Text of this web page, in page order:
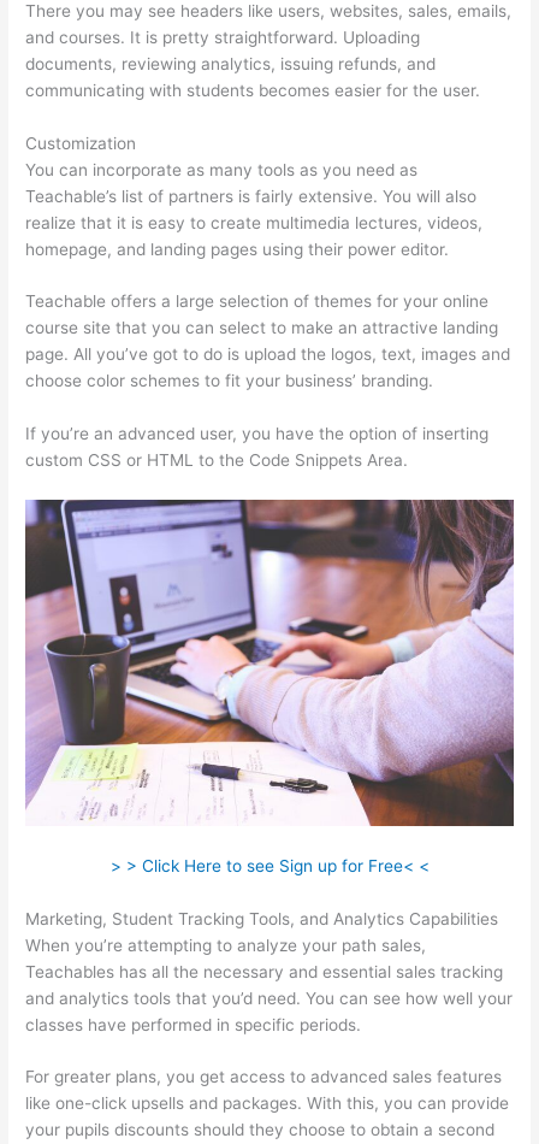
There you may see headers like users, websites, sales, emails,
and courses. It is pretty straightforward. Uploading
documents, reviewing analytics, issuing refunds, and
communicating with students becomes easier for the user.
Customization
You can incorporate as many tools as you need as
Teachable’s list of partners is fairly extensive. You will also
realize that it is easy to create multimedia lectures, videos,
homepage, and landing pages using their power editor.
Teachable offers a large selection of themes for your online
course site that you can select to make an attractive landing
page. All you’ve got to do is upload the logos, text, images and
choose color schemes to fit your business’ branding.
If you’re an advanced user, you have the option of inserting
custom CSS or HTML to the Code Snippets Area.
> > Click Here to see Sign up for Free< <
Marketing, Student Tracking Tools, and Analytics Capabilities
When you’re attempting to analyze your path sales,
Teachables has all the necessary and essential sales tracking
and analytics tools that you’d need. You can see how well your
classes have performed in specific periods.
For greater plans, you get access to advanced sales features
like one-click upsells and packages. With this, you can provide
your pupils discounts should they choose to obtain a second